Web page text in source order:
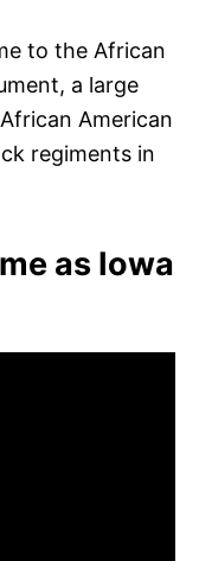
to the African
a large
American
regiments in
as Iowa